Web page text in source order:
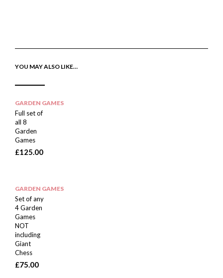
I
A
T
YOU MAY ALSO LIKE…
GARDEN GAMES
Full set of
all 8
Garden
Games
£125.00
GARDEN GAMES
Set of any
4 Garden
Games
NOT
including
Giant
Chess
£75.00